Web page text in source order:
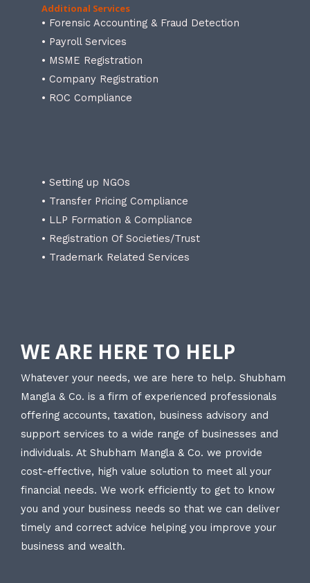
Additional Services
• Forensic Accounting & Fraud Detection
• Payroll Services
• MSME Registration
• Company Registration
• ROC Compliance
• Setting up NGOs
• Transfer Pricing Compliance
• LLP Formation & Compliance
• Registration Of Societies/Trust
• Trademark Related Services
WE ARE HERE TO HELP
Whatever your needs, we are here to help. Shubham
Mangla & Co. is a firm of experienced professionals
offering accounts, taxation, business advisory and
support services to a wide range of businesses and
individuals. At Shubham Mangla & Co. we provide
cost-effective, high value solution to meet all your
financial needs. We work efficiently to get to know
you and your business needs so that we can deliver
timely and correct advice helping you improve your
business and wealth.